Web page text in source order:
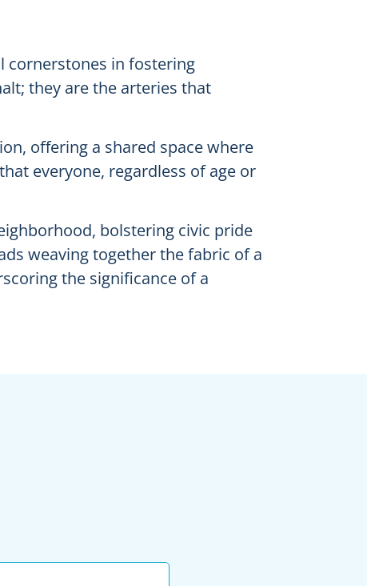
cornerstones in fostering
they are the arteries that
offering a shared space where
everyone, regardless of age or
bolstering civic pride
weaving together the fabric of a
the significance of a